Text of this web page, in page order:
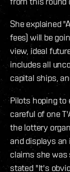
She explained
fees) will be
view, ideal
includes all
capital ships,
Pilots hoping to
careful of one
the lottery
and displays an
claims she was
stated "It's